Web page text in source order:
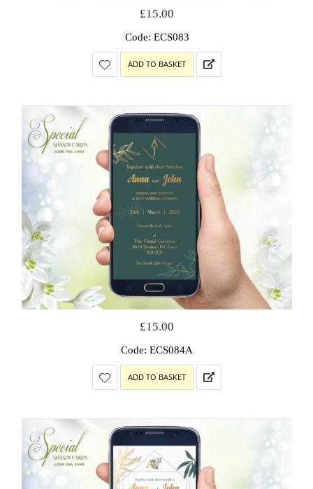
£15.00
Code: ECS083
ADD TO BASKET
£15.00
Code: ECS084A
ADD TO BASKET